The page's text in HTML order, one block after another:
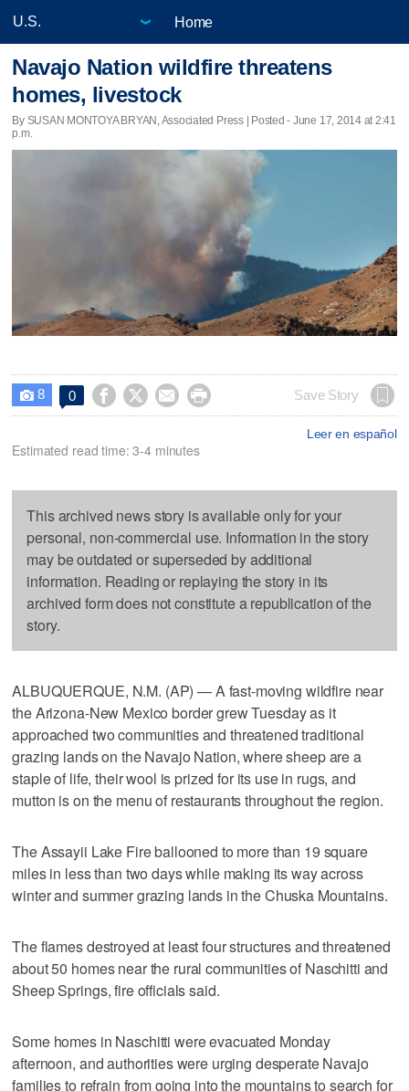
Home
Navajo Nation wildfire threatens
homes, livestock
By SUSAN MONTOYA BRYAN, Associated Press | Posted - June 17, 2014 at 2:41
p.m.
 8 0     Save Story
Leer en español
Estimated read time: 3-4 minutes
This archived news story is available only for your
personal, non-commercial use. Information in the story
may be outdated or superseded by additional
information. Reading or replaying the story in its
archived form does not constitute a republication of the
story.
ALBUQUERQUE, N.M. (AP) — A fast-moving wildfire near
the Arizona-New Mexico border grew Tuesday as it
approached two communities and threatened traditional
grazing lands on the Navajo Nation, where sheep are a
staple of life, their wool is prized for its use in rugs, and
mutton is on the menu of restaurants throughout the region.
The Assayii Lake Fire ballooned to more than 19 square
miles in less than two days while making its way across
winter and summer grazing lands in the Chuska Mountains.
The flames destroyed at least four structures and threatened
about 50 homes near the rural communities of Naschitti and
Sheep Springs, fire officials said.
Some homes in Naschitti were evacuated Monday
afternoon, and authorities were urging desperate Navajo
families to refrain from going into the mountains to search for